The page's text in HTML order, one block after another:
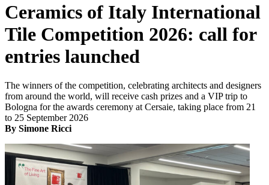
Ceramics of Italy International
Tile Competition 2026: call for
entries launched
The winners of the competition, celebrating architects and designers
from around the world, will receive cash prizes and a VIP trip to
Bologna for the awards ceremony at Cersaie, taking place from 21
to 25 September 2026
By Simone Ricci